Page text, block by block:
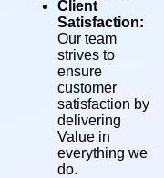
Client
Satisfaction:
Our team
strives to
ensure
customer
satisfaction by
delivering
Value in
everything we
do.